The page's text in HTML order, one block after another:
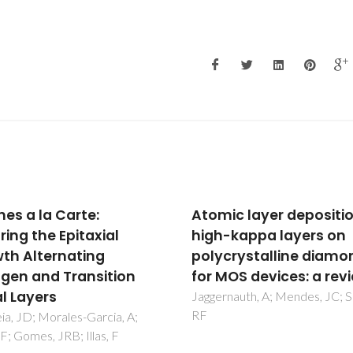
layer deposition of
layers on
diamond
devices: a review
A; Mendes, JC; Silva,
Influence of surface
treatment on the
deposition and
properties of
coatings on a
alloy